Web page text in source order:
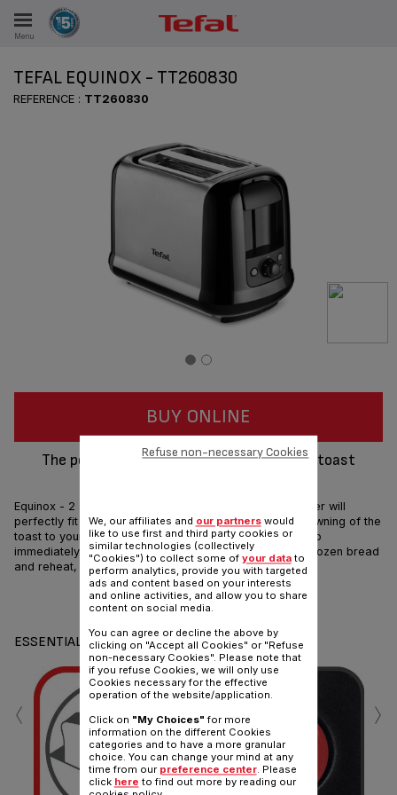
Menu
TEFAL EQUINOX - TT260830
REFERENCE : TT260830
BUY ONLINE
The perfect companion for well-browned toast
Equinox - 2 slot toaster. This stainless steel finish toaster will
perfectly fit in your kitchen. Its 7 settings adjust the browning of the
toast to your desire. It also features 3 functions: stop, to
immediately stop the toasting cycle, defrost, to toast frozen bread
and reheat, to reheat your toasted bread.
Share Send
ESSENTIALS
‹ ›
We, our affiliates and our partnerswould
like to use first and third party cookies or
similar technologies (collectively
"Cookies") to collect some of your datato
perform analytics, provide you with targeted
ads and content based on your interests
and online activities, and allow you to share
content on social media.
You can agree or decline the above by
clicking on "Accept all Cookies" or "Refuse
non-necessary Cookies". Please note that
if you refuse Cookies, we will only use
Cookies necessary for the effective
operation of the website/application.
Click on "My Choices" for more
information on the different Cookies
categories and to have a more granular
choice. You can change your mind at any
time from our preference center. Please
click here to find out more by reading our
Refuse non-necessary Cookies